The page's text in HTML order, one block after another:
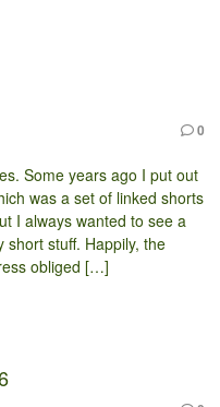
0
Some years ago I put out
was a set of linked shorts
I always wanted to see a
short stuff. Happily, the
obliged […]